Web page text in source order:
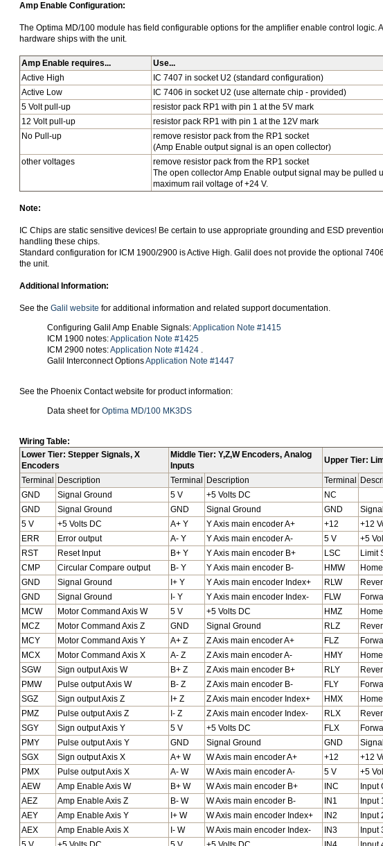
Amp Enable Configuration:
The Optima MD/100 module has field configurable options for the amplifier enable control logic.
hardware ships with the unit.
Amp Enable requires...
Use...
Active High
IC 7407 in socket U2 (standard configuration)
Active Low
IC 7406 in socket U2 (use alternate chip - provided)
5 Volt pull-up
resistor pack RP1 with pin 1 at the 5V mark
12 Volt pull-up
resistor pack RP1 with pin 1 at the 12V mark
No Pull-up
remove resistor pack from the RP1 socket
(Amp Enable output signal is an open collector)
other voltages
remove resistor pack from the RP1 socket
The open collector Amp Enable output signal may be pulled
maximum rail voltage of +24 V.
Note:
IC Chips are static sensitive devices! Be certain to use appropriate grounding and ESD
handling these chips.
Standard configuration for ICM 1900/2900 is Active High. Galil does not provide the optional
the unit.
Additional Information:
See the Galil website for additional information and related support documentation.
Configuring Galil Amp Enable Signals:Application Note #1415
ICM 1900 notes:Application Note #1425
ICM 2900 notes:Application Note #1424 .
Galil Interconnect OptionsApplication Note #1447
See the Phoenix Contact website for product information:
Data sheet for Optima MD/100 MK3DS
Wiring Table:
Lower Tier: Stepper Signals, X
Encoders
Middle Tier: Y,Z,W Encoders, Analog
Inputs
Upper Tier:
Terminal Description Terminal Description Terminal
GND
Signal Ground 5 V +5 Volts DC
NC
GND
Signal Ground GND Signal Ground GND
5 V
+5 Volts DC A+ Y Y Axis main encoder A+ +12
+12
ERR
Error output A- Y Y Axis main encoder A- 5 V
+5
RST
Reset Input B+ Y Y Axis main encoder B+ LSC
Limit
CMP
Circular Compare output B- Y Y Axis main encoder B- HMW
GND
Signal Ground I+ Y Y Axis main encoder Index+ RLW
GND
Signal Ground I- Y Y Axis main encoder Index- FLW
MCW
Motor Command Axis W 5 V +5 Volts DC HMZ
MCZ
Motor Command Axis Z GND Signal Ground RLZ
MCY
Motor Command Axis Y A+ Z Z Axis main encoder A+ FLZ
MCX
Motor Command Axis X A- Z Z Axis main encoder A- HMY
SGW
Sign output Axis W B+ Z Z Axis main encoder B+ RLY
PMW
Pulse output Axis W B- Z Z Axis main encoder B- FLY
SGZ
Sign output Axis Z I+ Z Z Axis main encoder Index+ HMX
PMZ
Pulse output Axis Z I- Z Z Axis main encoder Index- RLX
SGY
Sign output Axis Y 5 V +5 Volts DC FLX
PMY
Pulse output Axis Y GND Signal Ground GND
SGX
Sign output Axis X A+ W W Axis main encoder A+ +12
+12
PMX
Pulse output Axis X A- W W Axis main encoder A- 5 V
+5
AEW
Amp Enable Axis W B+ W W Axis main encoder B+ INC
Input
AEZ
Amp Enable Axis Z B- W W Axis main encoder B- IN1
Input
AEY
Amp Enable Axis Y I+ W W Axis main encoder Index+ IN2
Input
AEX
Amp Enable Axis X I- W W Axis main encoder Index- IN3
Input